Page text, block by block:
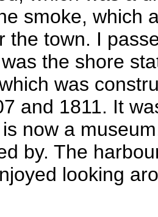
smoke, which
the town. I
the shore
was
and 1811. It
now a
by. The
looking